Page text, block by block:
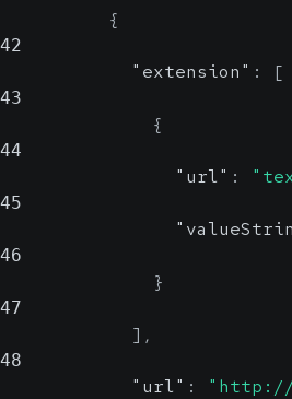
{
42
"extension" : [
43
{
44
"url" :
45
46
}
47
] ,
48
"url" : "http://